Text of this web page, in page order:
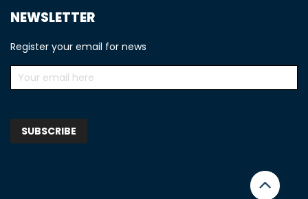
NEWSLETTER
Register your email for news